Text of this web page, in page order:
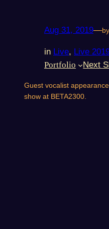
Aug 31, 2019—by
in Live, Live
Portfolio
Next
Guest vocalist
show at BETA2300.